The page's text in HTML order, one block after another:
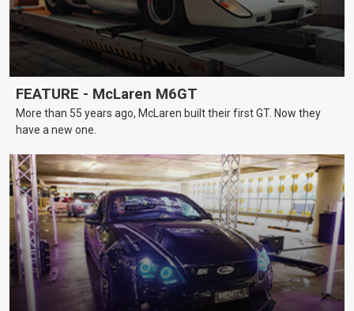
FEATURE - McLaren M6GT
More than 55 years ago, McLaren built their first GT. Now they
have a new one.